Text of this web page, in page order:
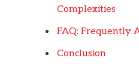
Complexities
FAQ: Frequently
Conclusion